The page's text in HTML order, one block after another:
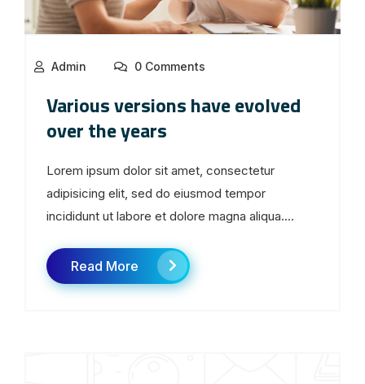
Admin 0 Comments
Various versions have evolved
over the years
Lorem ipsum dolor sit amet, consectetur
adipisicing elit, sed do eiusmod tempor
incididunt ut labore et dolore magna aliqua....
Read More